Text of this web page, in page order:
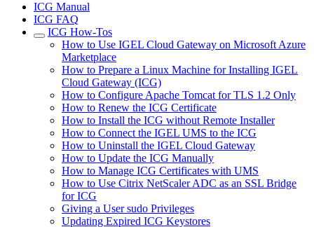
ICG Manual
ICG FAQ
ICG How-Tos
How to Use IGEL Cloud Gateway on Microsoft Azure
Marketplace
How to Prepare a Linux Machine for Installing IGEL
Cloud Gateway (ICG)
How to Configure Apache Tomcat for TLS 1.2 Only
How to Renew the ICG Certificate
How to Install the ICG without Remote Installer
How to Connect the IGEL UMS to the ICG
How to Uninstall the IGEL Cloud Gateway
How to Update the ICG Manually
How to Manage ICG Certificates with UMS
How to Use Citrix NetScaler ADC as an SSL Bridge
for ICG
Giving a User sudo Privileges
Updating Expired ICG Keystores